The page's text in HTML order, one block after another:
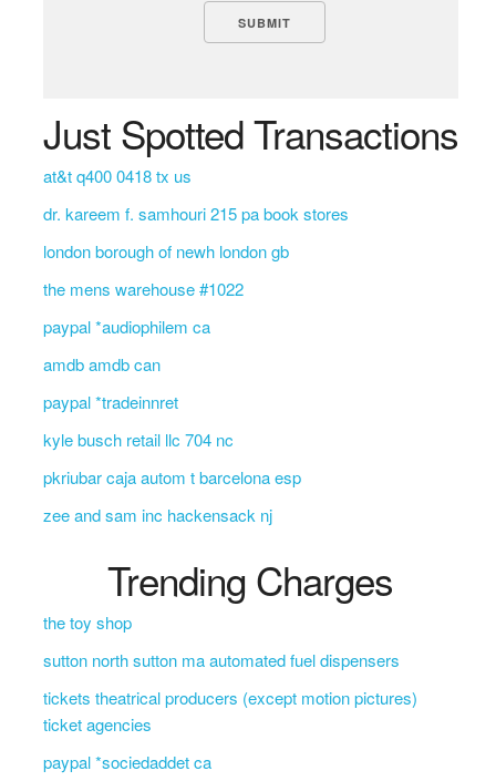
Just Spotted Transactions
at&t q400 0418 tx us
dr. kareem f. samhouri 215 pa book stores
london borough of newh london gb
the mens warehouse #1022
paypal *audiophilem ca
amdb amdb can
paypal *tradeinnret
kyle busch retail llc 704 nc
pkriubar caja autom t barcelona esp
zee and sam inc hackensack nj
Trending Charges
the toy shop
sutton north sutton ma automated fuel dispensers
tickets theatrical producers (except motion pictures)
ticket agencies
paypal *sociedaddet ca